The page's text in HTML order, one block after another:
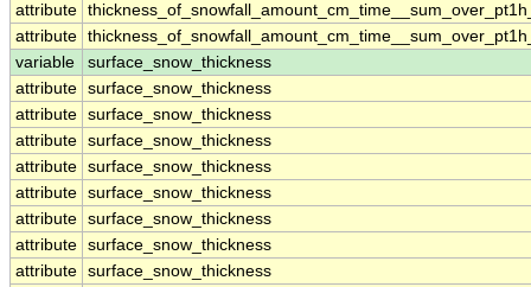
attribute
attribute
variable
surface_snow_thickness
attribute surface_snow_thickness
attribute surface_snow_thickness
attribute surface_snow_thickness
attribute surface_snow_thickness
attribute surface_snow_thickness
attribute surface_snow_thickness
attribute surface_snow_thickness
attribute surface_snow_thickness